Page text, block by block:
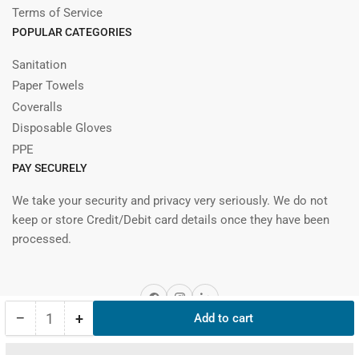
− Decrease
Quantity +Increase
Add to cart
Terms of Service
POPULAR CATEGORIES
Sanitation
Paper Towels
Coveralls
Disposable Gloves
PPE
PAY SECURELY
We take your security and privacy very seriously. We do not
keep or store Credit/Debit card details once they have been
processed.
FacebookInstagramLinkedIn